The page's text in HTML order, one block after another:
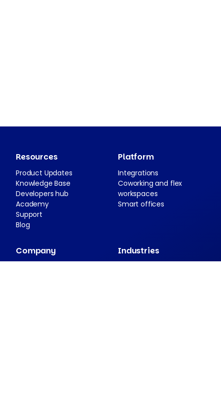
Resources
Product Updates
Knowledge Base
Developers hub
Academy
Support
Blog
Platform
Integrations
Coworking and flex
workspaces
Smart offices
Company Industries